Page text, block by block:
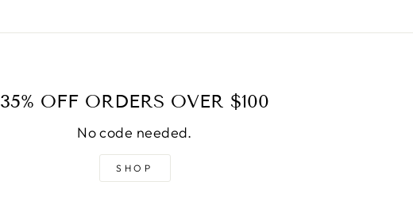
35% OFF ORDERS OVER $100
No code needed.
SHOP